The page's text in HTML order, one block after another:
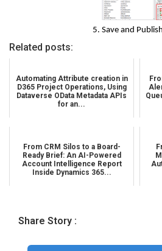
Save and
Related posts:
Automating Attribute creation in
D365 Project Operations, Using
Dataverse OData Metadata APIs
for an...
From CRM Silos to a Board-
Ready Brief: An AI-Powered
Account Intelligence Report
Inside Dynamics 365...
Share Story :